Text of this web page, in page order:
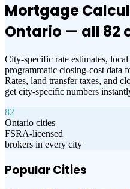
Mortgage
Ontario — all 82
City-specific rate estimates,
programmatic closing-cost data
Rates, land transfer taxes, and
get city-specific numbers
82
Ontario cities
FSRA-licensed
brokers in every city
Popular Cities